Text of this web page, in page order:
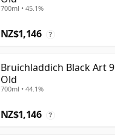
700ml • 45.1%
NZ$1,146 ?
Bruichladdich Black Art
Old
700ml • 44.1%
NZ$1,146 ?